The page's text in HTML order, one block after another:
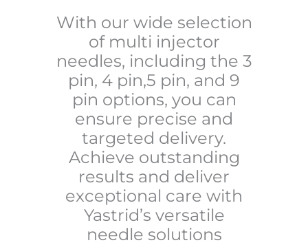
With our wide selection
of multi injector
needles, including the 3
pin, 4 pin,5 pin, and 9
pin options, you can
ensure precise and
targeted delivery.
Achieve outstanding
results and deliver
exceptional care with
Yastrid’s versatile
needle solutions